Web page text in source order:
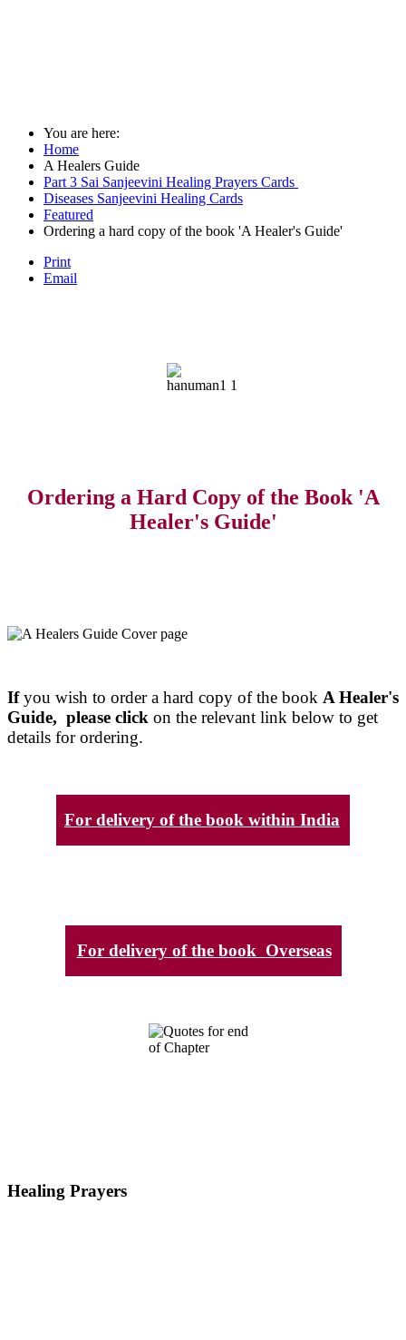
You are here:
Home
A Healers Guide
Part 3 Sai Sanjeevini Healing Prayers Cards
Diseases Sanjeevini Healing Cards
Featured
Ordering a hard copy of the book 'A Healer's Guide'
Print
Email
Ordering a Hard Copy of the Book 'A
Healer's Guide'
Ifyou wish to order a hard copy of the book A Healer's
Guide, please click on the relevant link below to get
details for ordering.
For delivery of the book within India
For delivery of the book Overseas
Healing Prayers